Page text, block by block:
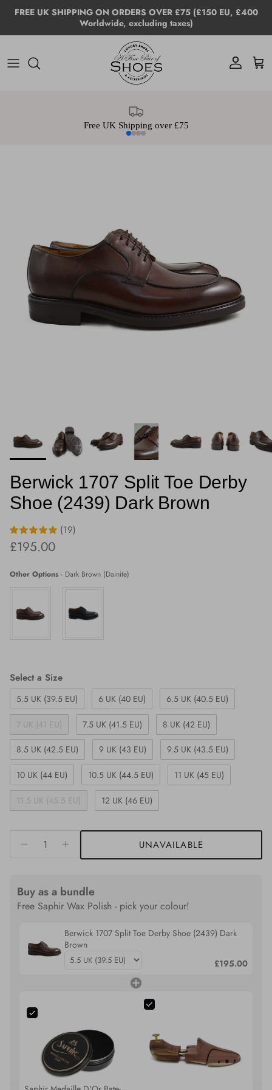
Skip to content
FREE UK SHIPPING ON ORDERS OVER £75 (£150 EU, £400
Worldwide, excluding taxes)
Account Cart
Free UK Shipping over £75
Berwick 1707 Split Toe Derby
Shoe (2439) Dark Brown
(19)
Regular price
£195.00
Other Options - Dark Brown (Dainite)
Select a SizeSize
5.5 UK (39.5 EU) 6 UK (40 EU) 6.5 UK (40.5 EU)
7 UK (41 EU) 7.5 UK (41.5 EU) 8 UK (42 EU)
8.5 UK (42.5 EU) 9 UK (43 EU) 9.5 UK (43.5 EU)
10 UK (44 EU) 10.5 UK (44.5 EU) 11 UK (45 EU)
11.5 UK (45.5 EU) 12 UK (46 EU)
UNAVAILABLE
Buy as a bundle
Free Saphir Wax Polish - pick your colour!
Berwick 1707 Split Toe Derby Shoe (2439) Dark
Brown
£195.00